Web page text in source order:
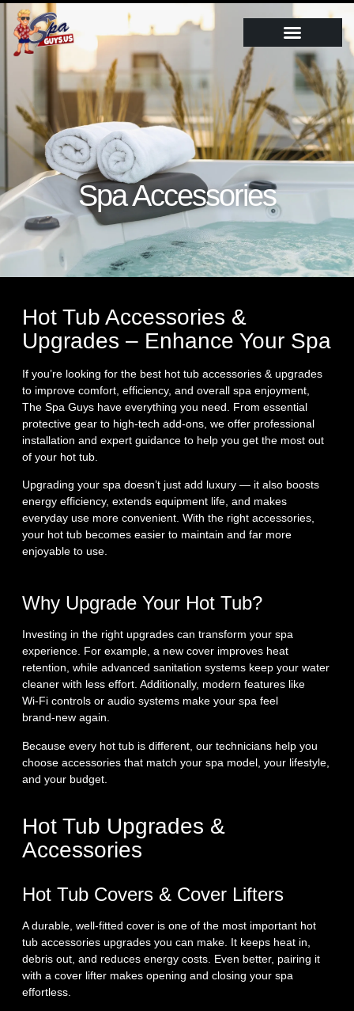
Spa Accessories
Hot Tub Accessories &
Upgrades – Enhance Your Spa
If you’re looking for the best hot tub accessories & upgrades
to improve comfort, efficiency, and overall spa enjoyment,
The Spa Guys have everything you need. From essential
protective gear to high‑tech add‑ons, we offer professional
installation and expert guidance to help you get the most out
of your hot tub.
Upgrading your spa doesn’t just add luxury — it also boosts
energy efficiency, extends equipment life, and makes
everyday use more convenient. With the right accessories,
your hot tub becomes easier to maintain and far more
enjoyable to use.
Why Upgrade Your Hot Tub?
Investing in the right upgrades can transform your spa
experience. For example, a new cover improves heat
retention, while advanced sanitation systems keep your water
cleaner with less effort. Additionally, modern features like
Wi‑Fi controls or audio systems make your spa feel
brand‑new again.
Because every hot tub is different, our technicians help you
choose accessories that match your spa model, your lifestyle,
and your budget.
Hot Tub Upgrades &
Accessories
Hot Tub Covers & Cover Lifters
A durable, well‑fitted cover is one of the most important hot
tub accessories upgrades you can make. It keeps heat in,
debris out, and reduces energy costs. Even better, pairing it
with a cover lifter makes opening and closing your spa
effortless.